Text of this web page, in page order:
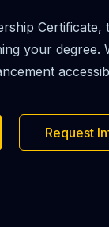
your degree.
Request